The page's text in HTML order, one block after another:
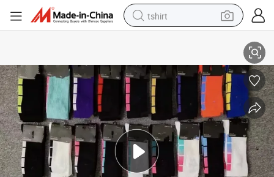
tshirt
perfume
running shoe
human hair wig
reagent
tote bag